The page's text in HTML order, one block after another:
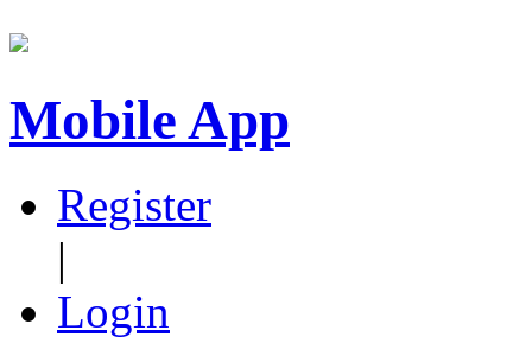
Mobile App
Register
|
Login